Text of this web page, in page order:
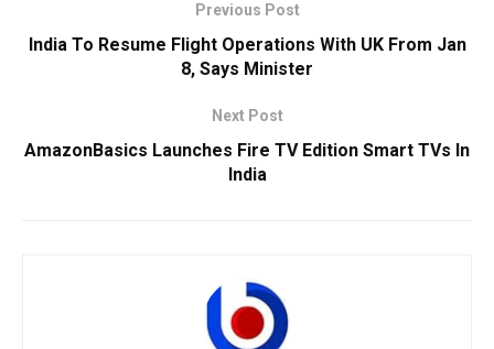
Previous Post
India To Resume Flight Operations With UK From Jan
8, Says Minister
Next Post
AmazonBasics Launches Fire TV Edition Smart TVs In
India